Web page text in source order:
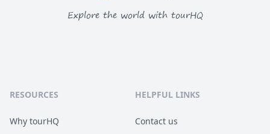
Explore the world with tourHQ
RESOURCES
Why tourHQ
HELPFUL LINKS
Contact us